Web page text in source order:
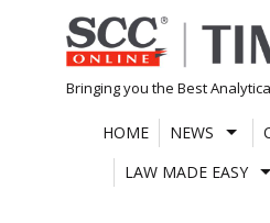
Skip
to
content
Bringing you the Best
HOME NEWS
LAW MADE EASY